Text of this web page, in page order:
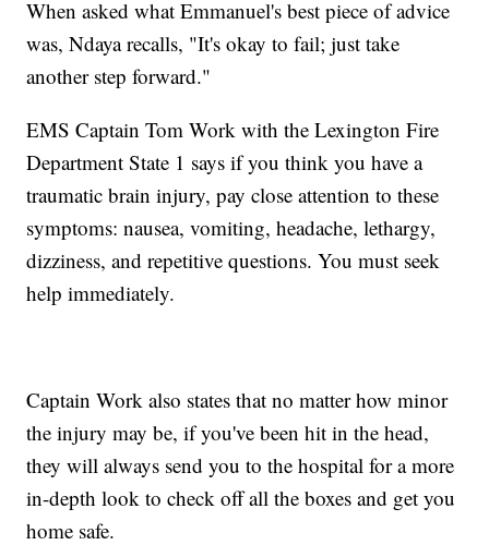
When asked what Emmanuel's best piece of advice
was, Ndaya recalls, "It's okay to fail; just take
another step forward."
EMS Captain Tom Work with the Lexington Fire
Department State 1 says if you think you have a
traumatic brain injury, pay close attention to these
symptoms: nausea, vomiting, headache, lethargy,
dizziness, and repetitive questions. You must seek
help immediately.
Captain Work also states that no matter how minor
the injury may be, if you've been hit in the head,
they will always send you to the hospital for a more
in-depth look to check off all the boxes and get you
home safe.